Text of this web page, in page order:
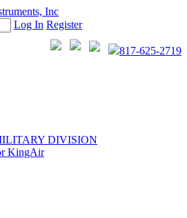
Log In Register
817-625-2719
DIVISION
KingAir